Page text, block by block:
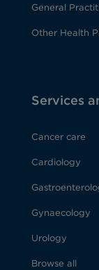
General
Other Health
Services
Cancer care
Cardiology
Gynaecology
Urology
Browse all